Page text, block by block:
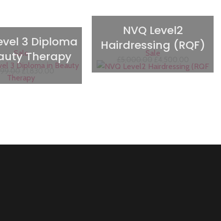
Sale
3 Diploma
Therapy
£1,830.00
Sale
NVQ Level2
Hairdressing (RQF)